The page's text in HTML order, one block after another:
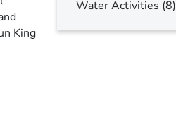
King
Water Activities (8)